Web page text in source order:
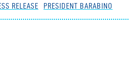
RELEASE PRESIDENT BARABINO